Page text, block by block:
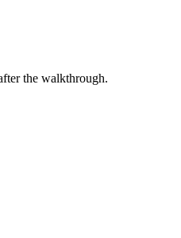
the walkthrough.